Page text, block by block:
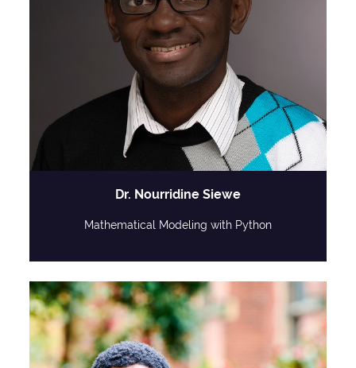
Dr. Nourridine Siewe
Mathematical Modeling with Python